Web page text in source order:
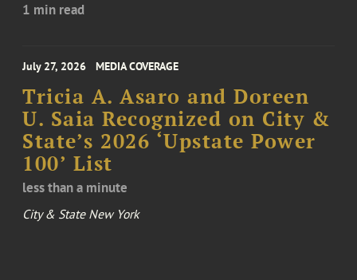
1 min read
July 27, 2026 MEDIA COVERAGE
Tricia A. Asaro and Doreen
U. Saia Recognized on City &
State’s 2026 ‘Upstate Power
100’ List
less than a minute
City & State New York